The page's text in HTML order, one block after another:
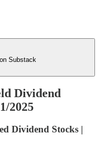
Substack
Dividend
2025
Dividend Stocks |